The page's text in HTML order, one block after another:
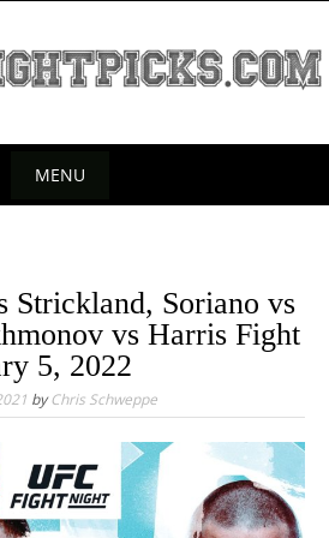
MENU
Strickland, Soriano vs
vs Harris Fight
5, 2022
byChris Schweppe